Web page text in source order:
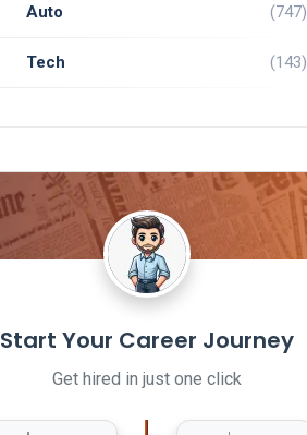
Auto (747)
Tech (143)
Start Your Career Journey
Get hired in just one click